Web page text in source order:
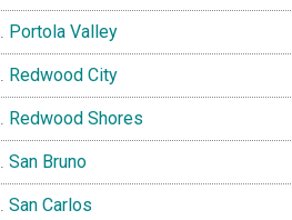
Portola Valley
Redwood City
Redwood Shores
San Bruno
San Carlos